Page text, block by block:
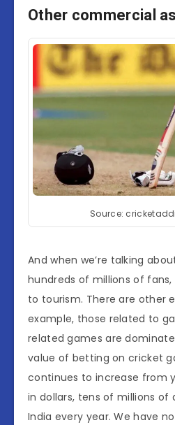
Other commercial
Source:
And when we’re talking
hundreds of millions of
to tourism. There are other
example, those related to
related games are
value of betting on cricket
continues to increase from
in dollars, tens of millions of
India every year. We have